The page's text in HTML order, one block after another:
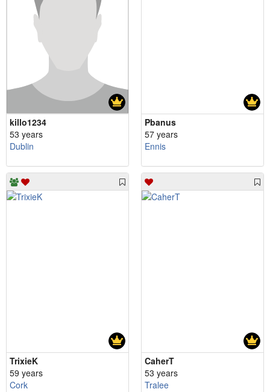
killo1234
53 years
Dublin
Pbanus
57 years
Ennis
TrixieK
59 years
Cork
CaherT
53 years
Tralee